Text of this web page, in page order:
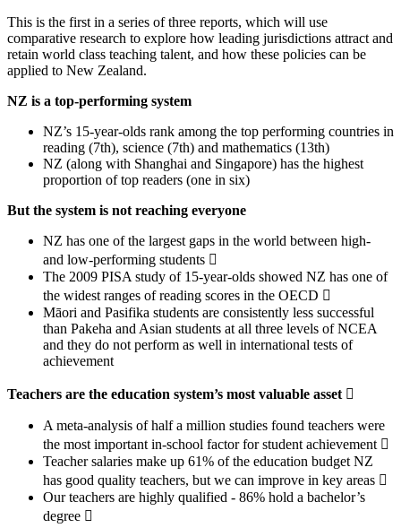
This is the first in a series of three reports, which will use
comparative research to explore how leading jurisdictions attract and
retain world class teaching talent, and how these policies can be
applied to New Zealand.
NZ is a top-performing system
NZ’s 15-year-olds rank among the top performing countries in
reading (7th), science (7th) and mathematics (13th)
NZ (along with Shanghai and Singapore) has the highest
proportion of top readers (one in six)
But the system is not reaching everyone
NZ has one of the largest gaps in the world between high-
and low-performing students 
The 2009 PISA study of 15-year-olds showed NZ has one of
the widest ranges of reading scores in the OECD 
Māori and Pasifika students are consistently less successful
than Pakeha and Asian students at all three levels of NCEA
and they do not perform as well in international tests of
achievement
Teachers are the education system’s most valuable asset 
A meta-analysis of half a million studies found teachers were
the most important in-school factor for student achievement 
Teacher salaries make up 61% of the education budget NZ
has good quality teachers, but we can improve in key areas 
Our teachers are highly qualified - 86% hold a bachelor’s
degree 